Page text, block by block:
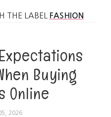
THE LABEL FASHION
Buying
Online
2026